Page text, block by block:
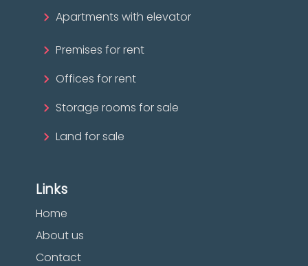
Apartments with elevator
Premises for rent
Offices for rent
Storage rooms for sale
Land for sale
Links
Home
About us
Contact